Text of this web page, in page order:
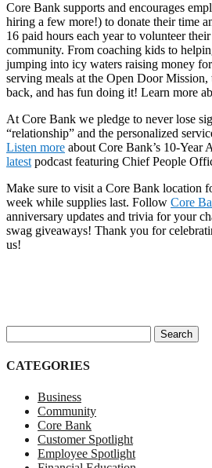
Core Bank supports and encourages
hiring a few more!) to donate their time
16 paid hours each year to volunteer
community. From coaching kids to
jumping into icy waters raising money
serving meals at the Open Door
back, and has fun doing it! Learn more
At Core Bank we pledge to never lose
“relationship” and the personalized
Listen more about Core Bank’s 10-Year
latest podcast featuring Chief People
Make sure to visit a Core Bank location
week while supplies last. Follow Core
anniversary updates and trivia for your
swag giveaways! Thank you for
us!
CATEGORIES
Business
Community
Core Bank
Customer Spotlight
Employee Spotlight